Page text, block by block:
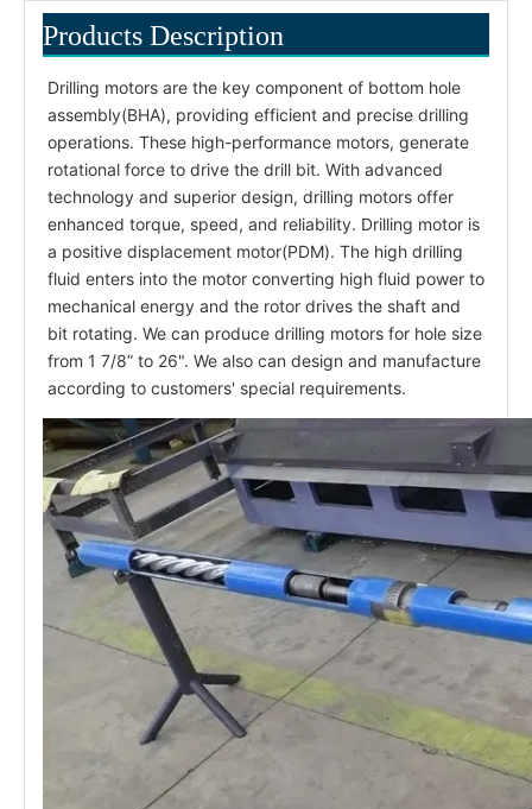
Products Description
Drilling motors are the key component of bottom hole
assembly(BHA), providing efficient and precise drilling
operations. These high-performance motors, generate
rotational force to drive the drill bit. With advanced
technology and superior design, drilling motors offer
enhanced torque, speed, and reliability. Drilling motor is
a positive displacement motor(PDM). The high drilling
fluid enters into the motor converting high fluid power to
mechanical energy and the rotor drives the shaft and
bit rotating. We can produce drilling motors for hole size
from 1 7/8” to 26". We also can design and manufacture
according to customers' special requirements.